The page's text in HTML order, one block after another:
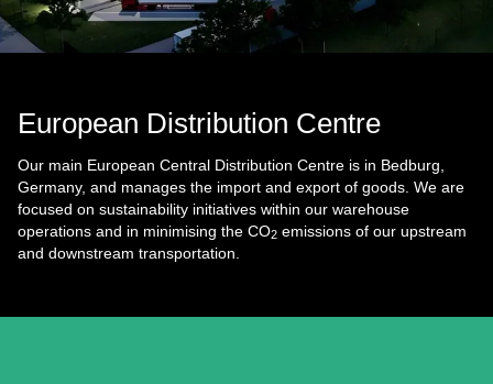
European Distribution Centre
Our main European Central Distribution Centre is in Bedburg,
Germany, and manages the import and export of goods. We are
focused on sustainability initiatives within our warehouse
operations and in minimising the CO2 emissions of our upstream
and downstream transportation.